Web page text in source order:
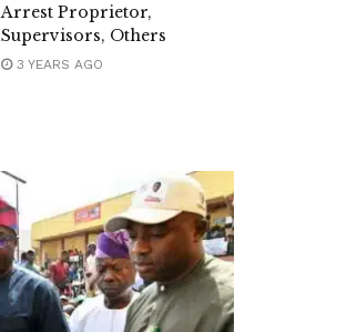
Arrest Proprietor,
Supervisors, Others
3 YEARS AGO